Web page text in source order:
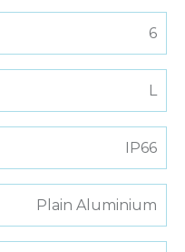
6
L
IP66
Plain Aluminium